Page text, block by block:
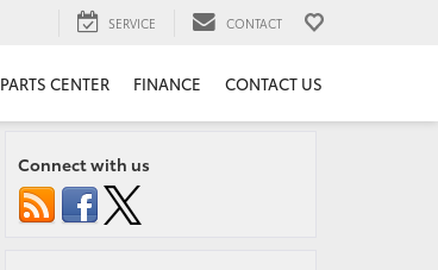
SERVICE CONTACT
PARTS CENTER FINANCE CONTACT US
Connect with us